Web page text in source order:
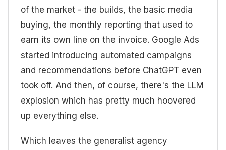
of the market - the builds, the basic media
buying, the monthly reporting that used to
earn its own line on the invoice. Google Ads
started introducing automated campaigns
and recommendations before ChatGPT even
took off. And then, of course, there's the LLM
explosion which has pretty much hoovered
up everything else.
Which leaves the generalist agency